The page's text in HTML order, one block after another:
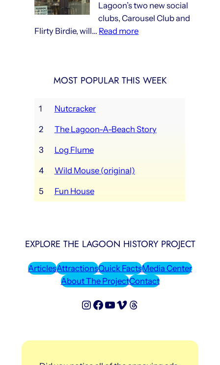
is
now
Lagoon’s two new social
clubs, Carousel Club and
Flirty Birdie, will… Read more:
clubs
MOST POPULAR THIS WEEK
1 Nutcracker
2 The Lagoon-A-Beach Story
3 Log Flume
4 Wild Mouse (original)
5 Fun House
EXPLORE THE LAGOON HISTORY PROJECT
ArticlesAttractionsQuick FactsMedia Center
About The ProjectContact
Lagoon History Project on Instagram
Lagoon History Project on Facebook
Lagoon History Project on YouTube
Lagoon History Project on VimeoThreads